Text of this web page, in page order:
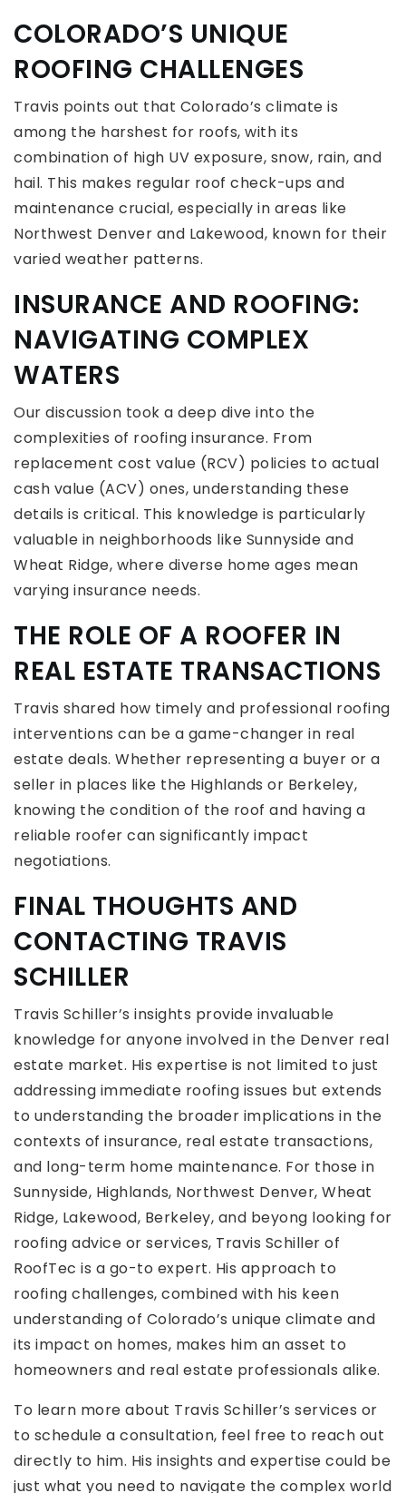
COLORADO’S UNIQUE
ROOFING CHALLENGES
Travis points out that Colorado’s climate is
among the harshest for roofs, with its
combination of high UV exposure, snow, rain, and
hail. This makes regular roof check-ups and
maintenance crucial, especially in areas like
Northwest Denver and Lakewood, known for their
varied weather patterns.
INSURANCE AND ROOFING:
NAVIGATING COMPLEX
WATERS
Our discussion took a deep dive into the
complexities of roofing insurance. From
replacement cost value (RCV) policies to actual
cash value (ACV) ones, understanding these
details is critical. This knowledge is particularly
valuable in neighborhoods like Sunnyside and
Wheat Ridge, where diverse home ages mean
varying insurance needs.
THE ROLE OF A ROOFER IN
REAL ESTATE TRANSACTIONS
Travis shared how timely and professional roofing
interventions can be a game-changer in real
estate deals. Whether representing a buyer or a
seller in places like the Highlands or Berkeley,
knowing the condition of the roof and having a
reliable roofer can significantly impact
negotiations.
FINAL THOUGHTS AND
CONTACTING TRAVIS
SCHILLER
Travis Schiller’s insights provide invaluable
knowledge for anyone involved in the Denver real
estate market. His expertise is not limited to just
addressing immediate roofing issues but extends
to understanding the broader implications in the
contexts of insurance, real estate transactions,
and long-term home maintenance. For those in
Sunnyside, Highlands, Northwest Denver, Wheat
Ridge, Lakewood, Berkeley, and beyong looking for
roofing advice or services, Travis Schiller of
RoofTec is a go-to expert. His approach to
roofing challenges, combined with his keen
understanding of Colorado’s unique climate and
its impact on homes, makes him an asset to
homeowners and real estate professionals alike.
To learn more about Travis Schiller’s services or
to schedule a consultation, feel free to reach out
directly to him. His insights and expertise could be
just what you need to navigate the complex world